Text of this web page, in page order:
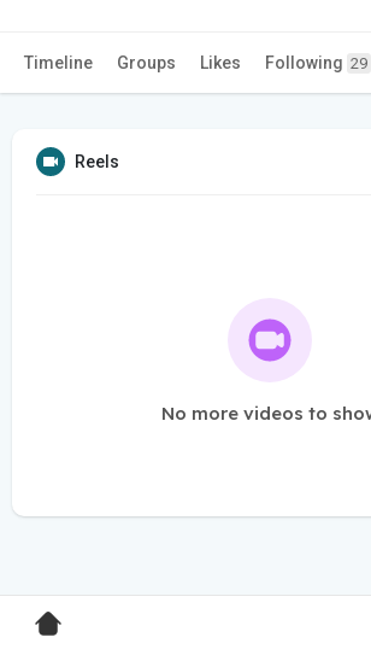
Timeline Groups Likes Following 29
Reels
No more videos to